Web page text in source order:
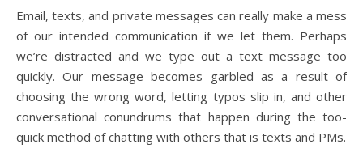
Email, texts, and private messages can really make a mess
of our intended communication if we let them. Perhaps
we’re distracted and we type out a text message too
quickly. Our message becomes garbled as a result of
choosing the wrong word, letting typos slip in, and other
conversational conundrums that happen during the too-
quick method of chatting with others that is texts and PMs.